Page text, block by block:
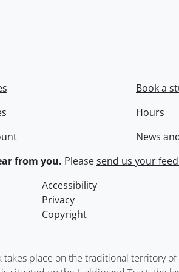
Book a
Hours
News
from you. Pleasesend us your
Accessibility
Privacy
Copyright
place on the traditional territory